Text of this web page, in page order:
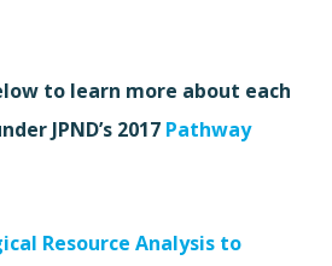
to learn more about each
JPND’s 2017 Pathway
Resource Analysis to